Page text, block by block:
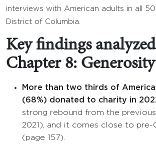
interviews with American adults in all
District of Columbia.
Key findings
Chapter 8: Generosity
More than two thirds of
(68%) donated to charity in
strong rebound from the
2021), and it comes close to pre-
(page 157).